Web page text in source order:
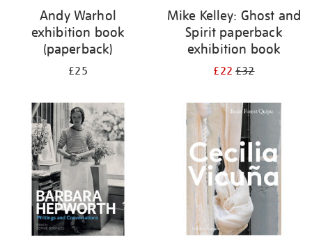
Andy Warhol
exhibition book
(paperback)
£25
Mike Kelley: Ghost and
Spirit paperback
exhibition book
£22£32